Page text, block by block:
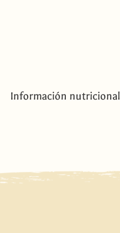
Información nutricional